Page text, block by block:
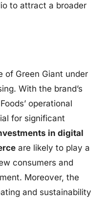
to attract a broader
of Green Giant under
With the brand’s
operational
for significant
in digital
are likely to play a
consumers and
Moreover, the
and sustainability